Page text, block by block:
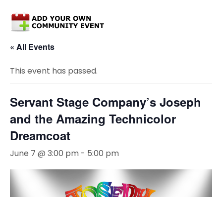
« All Events
This event has passed.
Servant Stage Company’s Joseph
and the Amazing Technicolor
Dreamcoat
June 7 @ 3:00 pm - 5:00 pm